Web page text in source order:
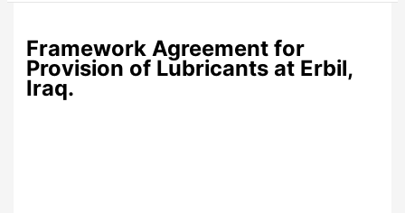
Framework Agreement for
Provision of Lubricants at Erbil,
Iraq.